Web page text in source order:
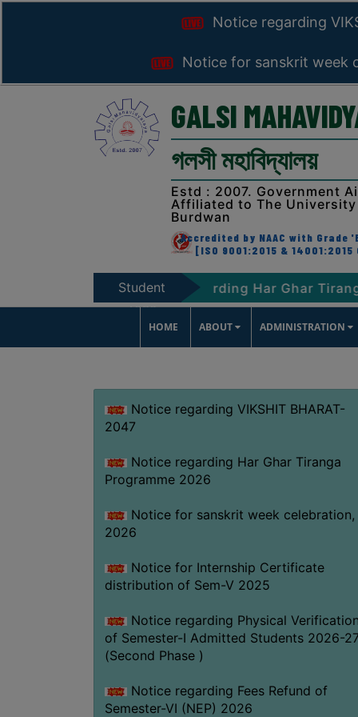
Notice regarding
Notice for sanskrit week
GALSI
গলসী মহাবিদ্যালয়
Estd : 2007. Government
Affiliated to The
Burdwan
Accredited by NAAC with Grade
[ISO 9001:2015 &
Student
Zone
Notice regarding Har Ghar Tiranga
HOME ABOUT ADMINISTRATION
Notice regarding VIKSHIT BHARAT-
2047
Notice regarding Har Ghar Tiranga
Programme 2026
Notice for sanskrit week celebration,
2026
Notice for Internship Certificate
distribution of Sem-V 2025
Notice regarding Physical
of Semester-I Admitted Students 2026-
(Second Phase )
Notice regarding Fees Refund of
Semester-VI (NEP) 2026